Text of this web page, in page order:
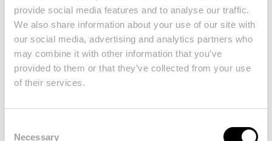
provide social media features and to analyse our traffic.
We also share information about your use of our site with
our social media, advertising and analytics partners who
may combine it with other information that you’ve
provided to them or that they’ve collected from your use
of their services.
Selection
Necessary
particularly if they aren’t able to be dismantled. If
you are going for IKEA furniture this won’t be a
problem, it all comes conveniently boxed up and
can be built inside each room. If you were to sell
that house, the furniture can be disassembled
keep all the instructions as it can get tricky and